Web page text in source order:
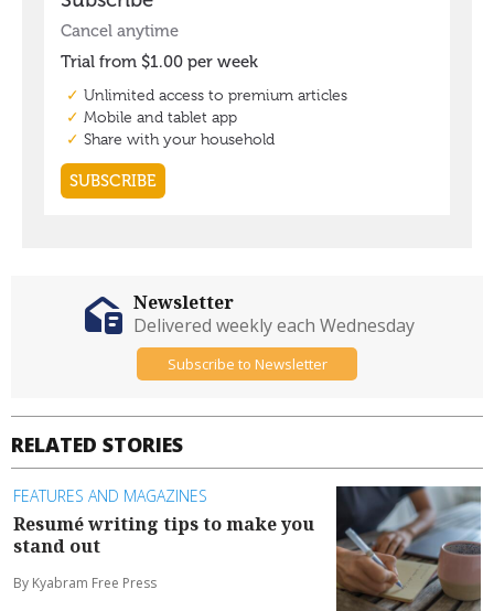
RELATED STORIES
FEATURES AND MAGAZINES
Resumé writing tips to make you
stand out
By Kyabram Free Press
Newsletter
Delivered weekly each Wednesday
Subscribe to Newsletter